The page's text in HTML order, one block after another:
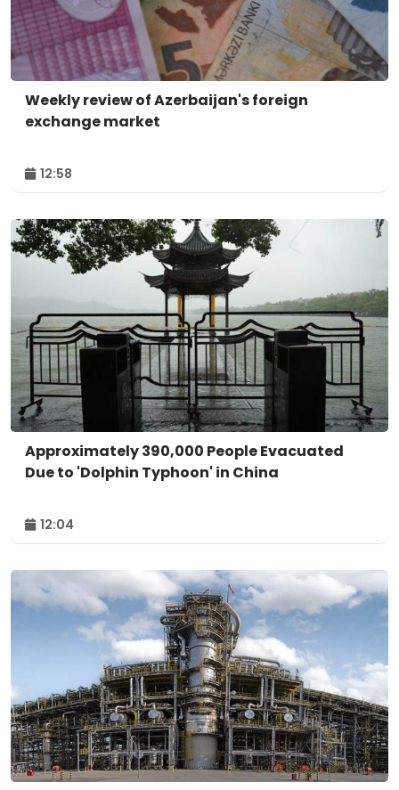
Weekly review of Azerbaijan's foreign
exchange market
12:58
Approximately 390,000 People Evacuated
Due to 'Dolphin Typhoon' in China
12:04